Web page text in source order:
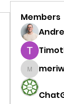
Members